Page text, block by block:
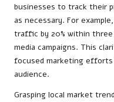
businesses to track their
as necessary. For
traffic by 20% within
media campaigns. This
focused marketing
audience.
Grasping local market